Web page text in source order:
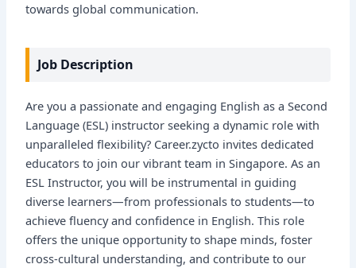
towards global communication.
Job Description
Are you a passionate and engaging English as a Second
Language (ESL) instructor seeking a dynamic role with
unparalleled flexibility? Career.zycto invites dedicated
educators to join our vibrant team in Singapore. As an
ESL Instructor, you will be instrumental in guiding
diverse learners—from professionals to students—to
achieve fluency and confidence in English. This role
offers the unique opportunity to shape minds, foster
cross-cultural understanding, and contribute to our